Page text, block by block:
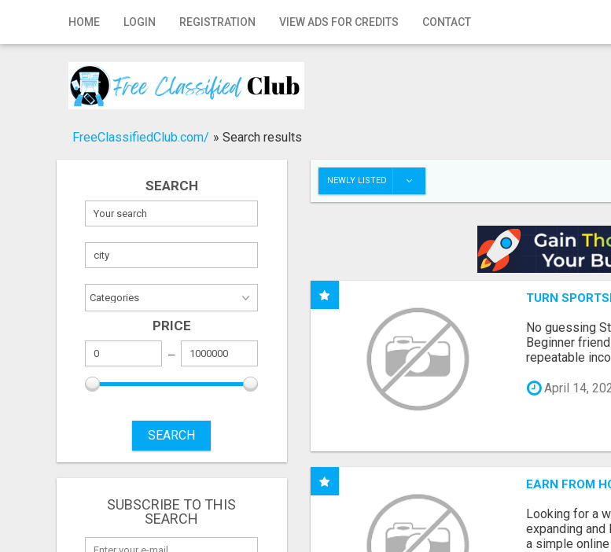
HOME LOGIN REGISTRATION VIEW ADS FOR CREDITS CONTACT
Home
Registration
Publish your ad
FreeClassifiedClub.com/ » Search results
SEARCH
PRICE
SEARCH
SUBSCRIBE TO THIS
SEARCH
NEWLY LISTED
TURN
No guessing
Beginner
repeatable
April 14,
EARN FROM
Looking for a
expanding
a simple